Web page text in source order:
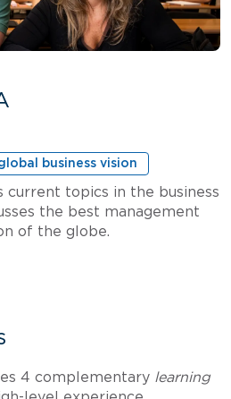
business vision
current topics in the business
the best management
of the globe.
4 complementary learning